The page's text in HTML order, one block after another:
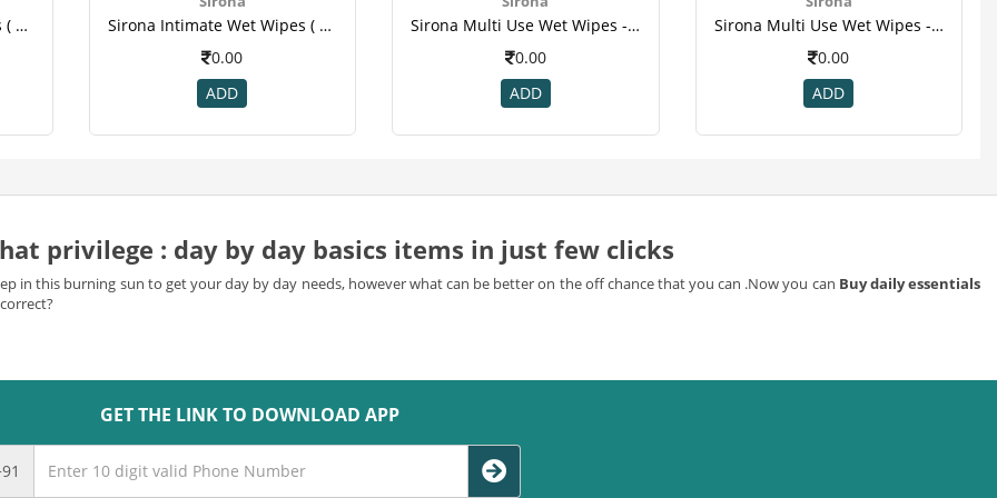
Sirona Intimate Wet Wipes ( 10 Count).png
Sirona Intimate Wet Wipes ( 10 Count).png
0.00
ADD
Sirona Multi Use Wet Wipes - 10 Pieces.png
0.00
ADD
Sirona Multi Use Wet Wipes - 10 Pieces.png
0.00
ADD
privilege : day by day basics items in just few clicks
in this burning sun to get your day by day needs, however what can be better on the off chance that you can .Now you can Buy daily essentials
at our web shopping objective and fulfill your day-to-day needs. From Health Food and Drinks, Baby Care and Maternity to Women Care things,
all under one housetop.
GET THE LINK TO DOWNLOAD APP